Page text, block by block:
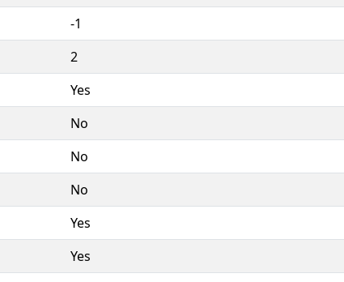
-1
2
Yes
No
No
No
Yes
Yes